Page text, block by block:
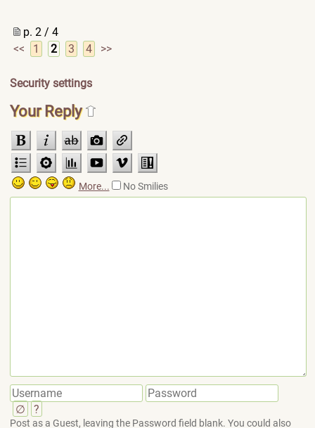
p. 2 / 4
<<
1 2 3 4 >>
Security settings
Your Reply
More... No Smilies
∅ ?
Post as a Guest, leaving the Password field blank. You could also